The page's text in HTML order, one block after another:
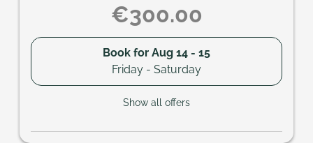
€300.00
Book for Aug 14 - 15
Friday - Saturday
Show all offers